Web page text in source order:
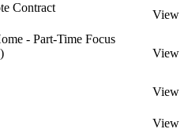
Contract
View
- Part-Time Focus
View
View
View